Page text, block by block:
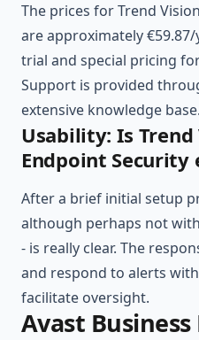
The prices for Trend
are approximately
trial and special pricing
Support is provided
extensive knowledge base.
Usability: Is Trend
Endpoint Security
After a brief initial setup
although perhaps not
- is really clear. The
and respond to alerts
facilitate oversight.
Avast Business